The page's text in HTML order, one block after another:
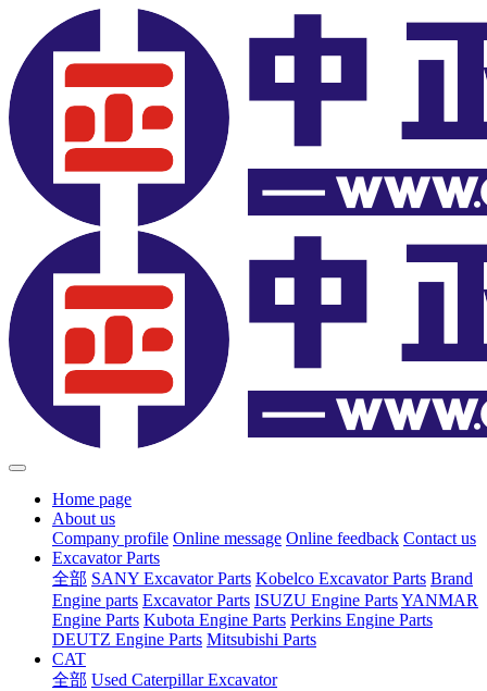
Home page
About us
Company profile Online message Online feedback Contact us
Excavator Parts
全部 SANY Excavator Parts Kobelco Excavator Parts Brand
Engine parts Excavator Parts ISUZU Engine PartsYANMAR
Engine Parts Kubota Engine Parts Perkins Engine Parts
DEUTZ Engine Parts Mitsubishi Parts
CAT
全部 Used Caterpillar Excavator